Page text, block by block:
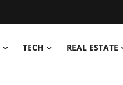
TECH REAL ESTATE